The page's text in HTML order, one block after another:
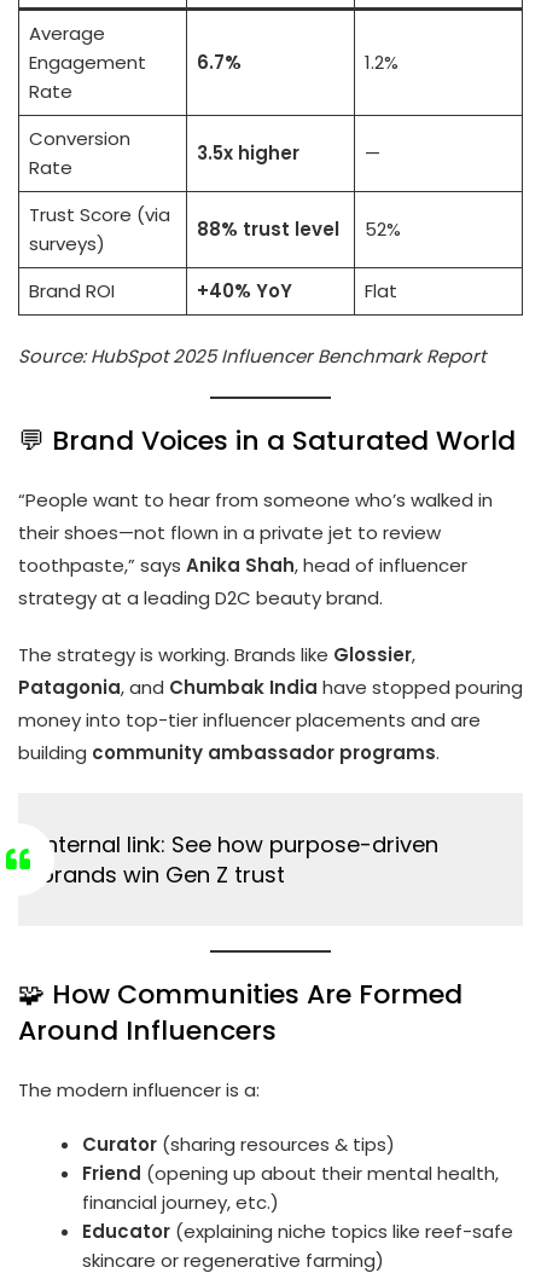
Average
Engagement
Rate
6.7% 1.2%
Conversion
Rate
3.5x higher —
Trust Score (via
surveys)
88% trust level 52%
Brand ROI +40% YoY Flat
Source: HubSpot 2025 Influencer Benchmark Report
💬 Brand Voices in a Saturated World
“People want to hear from someone who’s walked in
their shoes—not flown in a private jet to review
toothpaste,” says Anika Shah, head of influencer
strategy at a leading D2C beauty brand.
The strategy is working. Brands like Glossier,
Patagonia, and Chumbak India have stopped pouring
money into top-tier influencer placements and are
building community ambassador programs.
Internal link: See how purpose-driven
brands win Gen Z trust
🧩 How Communities Are Formed
Around Influencers
The modern influencer is a:
Curator (sharing resources & tips)
Friend (opening up about their mental health,
financial journey, etc.)
Educator (explaining niche topics like reef-safe
skincare or regenerative farming)